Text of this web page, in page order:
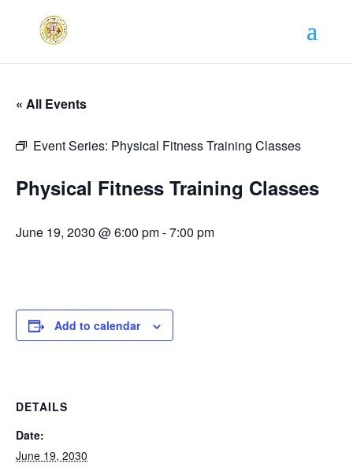
« All Events
Event Series: Physical Fitness Training Classes
Physical Fitness Training Classes
June 19, 2030 @ 6:00 pm-7:00 pm
Add to calendar
DETAILS
Date:
June 19, 2030